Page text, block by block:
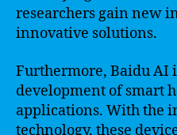
researchers gain new
innovative solutions.
Furthermore, Baidu AI
development of smart
applications. With the
technology, these